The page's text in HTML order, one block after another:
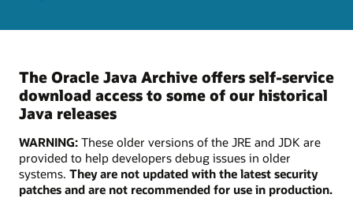
The Oracle Java Archive offers self-service
download access to some of our historical
Java releases
WARNING: These older versions of the JRE and JDK are
provided to help developers debug issues in older
systems. They are not updated with the latest security
patches and are not recommended for use in production.